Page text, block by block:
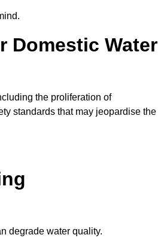
Domestic Water
the proliferation of
standards that may jeopardise the
degrade water quality.